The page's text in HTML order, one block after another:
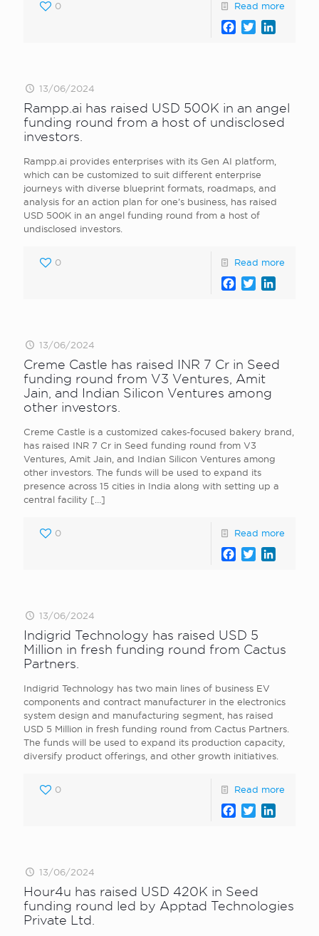
0 Read more
Facebook
Twitter
13/06/2024
Rampp.ai has raised USD 500K in an angel
funding round from a host of undisclosed
investors.
Rampp.ai provides enterprises with its Gen AI platform,
which can be customized to suit different enterprise
journeys with diverse blueprint formats, roadmaps, and
analysis for an action plan for one’s business, has raised
USD 500K in an angel funding round from a host of
undisclosed investors.
0 Read more
Facebook
Twitter
13/06/2024
Creme Castle has raised INR 7 Cr in Seed
funding round from V3 Ventures, Amit
Jain, and Indian Silicon Ventures among
other investors.
Creme Castle is a customized cakes-focused bakery brand,
has raised INR 7 Cr in Seed funding round from V3
Ventures, Amit Jain, and Indian Silicon Ventures among
other investors. The funds will be used to expand its
presence across 15 cities in India along with setting up a
central facility […]
0 Read more
Facebook
Twitter
13/06/2024
Indigrid Technology has raised USD 5
Million in fresh funding round from Cactus
Partners.
Indigrid Technology has two main lines of business EV
components and contract manufacturer in the electronics
system design and manufacturing segment, has raised
USD 5 Million in fresh funding round from Cactus Partners.
The funds will be used to expand its production capacity,
diversify product offerings, and other growth initiatives.
0 Read more
Facebook
Twitter
13/06/2024
Hour4u has raised USD 420K in Seed
funding round led by Apptad Technologies
Private Ltd.